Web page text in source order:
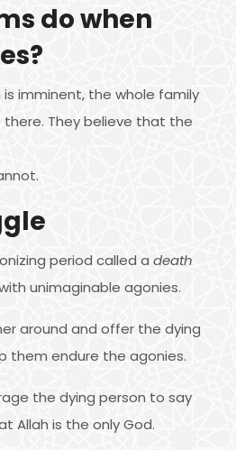
do when
is imminent, the whole family
They believe that the
period called a death
unimaginable agonies.
around and offer the dying
them endure the agonies.
the dying person to say
Allah is the only God.